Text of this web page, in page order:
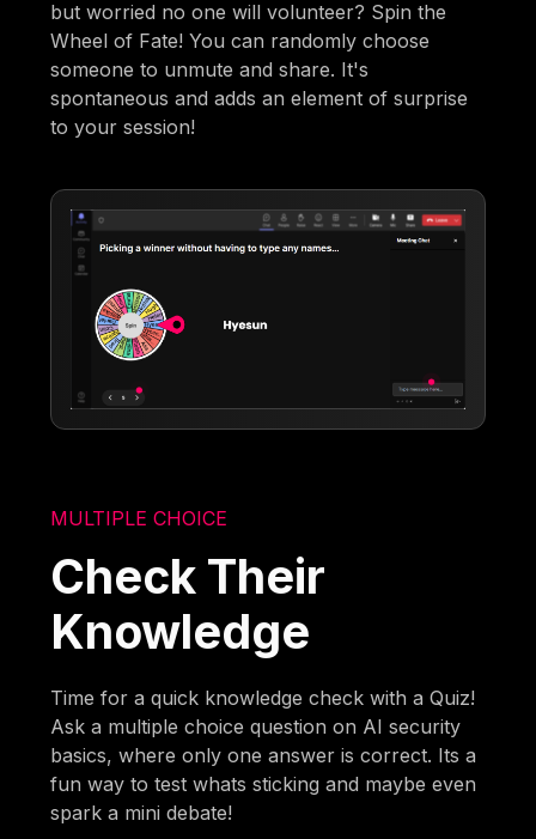
but worried no one will volunteer? Spin the
Wheel of Fate! You can randomly choose
someone to unmute and share. It's
spontaneous and adds an element of surprise
to your session!
MULTIPLE CHOICE
Check Their
Knowledge
Time for a quick knowledge check with a Quiz!
Ask a multiple choice question on AI security
basics, where only one answer is correct. Its a
fun way to test whats sticking and maybe even
spark a mini debate!